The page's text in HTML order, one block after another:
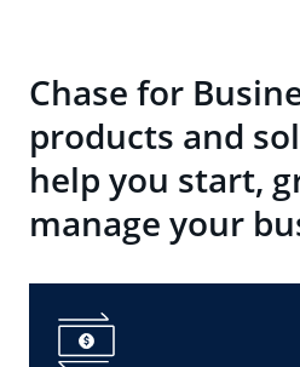
Chase for
products and
help you start,
manage your